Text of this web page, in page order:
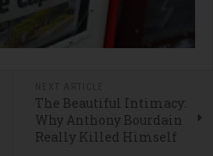
The Beautiful Intimacy:
Why Anthony Bourdain
Really Killed Himself